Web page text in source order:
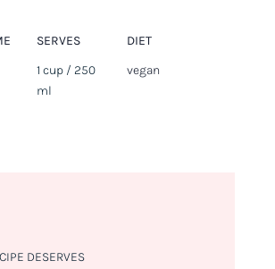
SERVES
1 cup / 250
ml
DIET
vegan
DESERVES